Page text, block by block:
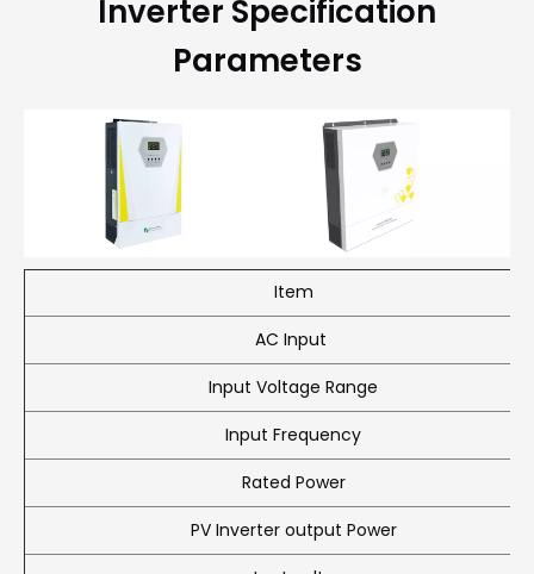
Inverter Specification
Parameters
Item
AC Input
Input Voltage Range
Input Frequency
Rated Power
PV Inverter output Power